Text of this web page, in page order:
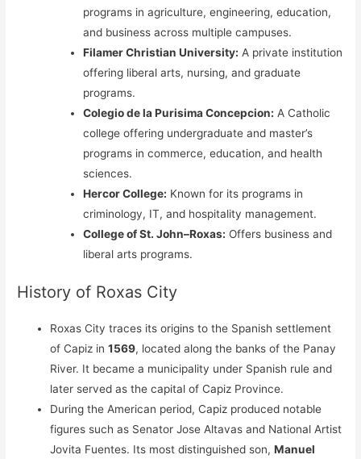
programs in agriculture, engineering, education,
and business across multiple campuses.
Filamer Christian University: A private institution
offering liberal arts, nursing, and graduate
programs.
Colegio de la Purisima Concepcion: A Catholic
college offering undergraduate and master’s
programs in commerce, education, and health
sciences.
Hercor College: Known for its programs in
criminology, IT, and hospitality management.
College of St. John–Roxas: Offers business and
liberal arts programs.
History of Roxas City
Roxas City traces its origins to the Spanish settlement
of Capiz in1569, located along the banks of the Panay
River. It became a municipality under Spanish rule and
later served as the capital of Capiz Province.
During the American period, Capiz produced notable
figures such as Senator Jose Altavas and National Artist
Jovita Fuentes. Its most distinguished son,Manuel